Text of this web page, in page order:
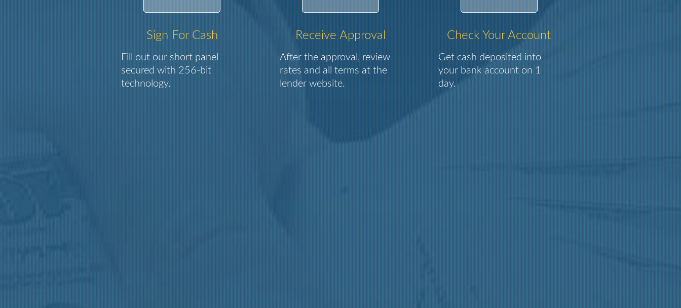
Sign For Cash
Fill out our short panel
secured with 256-bit
technology.
Receive Approval
After the approval, review
rates and all terms at the
lender website.
Check Your Account
Get cash deposited into
your bank account on 1
day.